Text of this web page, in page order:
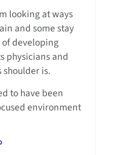
looking at ways
and some stay
developing
physicians and
is.
to have been
environment